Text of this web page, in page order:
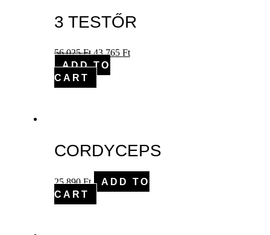
3 TESTŐR
56,025Ft 43,765 Ft
ADD TO
CART
CORDYCEPS
25,890Ft
ADD TO
CART